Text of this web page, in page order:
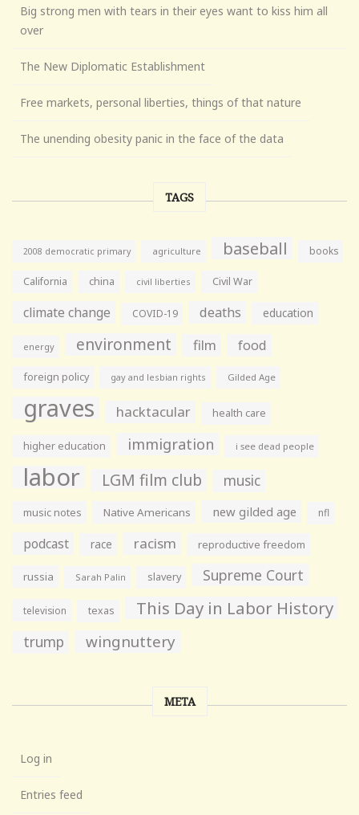
Big strong men with tears in their eyes want to kiss him all
over
The New Diplomatic Establishment
Free markets, personal liberties, things of that nature
The unending obesity panic in the face of the data
TAGS
2008 democratic primary agriculture baseball books
California china civil liberties Civil War
climate change COVID-19 deaths education
energy environment film food
foreign policy gay and lesbian rights Gilded Age
graves hacktacular health care
higher education immigration i see dead people
labor LGM film club music
music notes Native Americans new gilded age nfl
podcast race racism reproductive freedom
russia Sarah Palin slavery Supreme Court
television texas This Day in Labor History
trump wingnuttery
META
Log in
Entries feed